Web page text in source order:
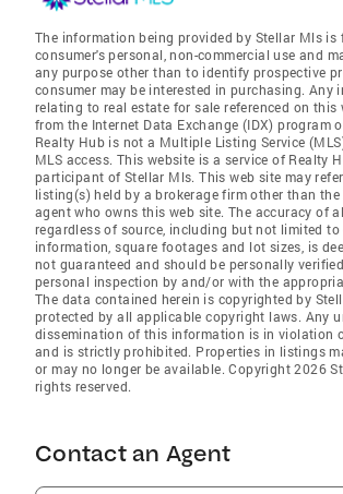
The information being provided by Stellar Mls is
consumer's personal, non-commercial use and
any purpose other than to identify prospective
consumer may be interested in purchasing. Any
relating to real estate for sale referenced on this
from the Internet Data Exchange (IDX) program
Realty Hub is not a Multiple Listing Service
MLS access. This website is a service of Realty
participant of Stellar Mls. This web site may
listing(s) held by a brokerage firm other than
agent who owns this web site. The accuracy of
regardless of source, including but not limited to
information, square footages and lot sizes, is
not guaranteed and should be personally
personal inspection by and/or with the
The data contained herein is copyrighted by
protected by all applicable copyright laws. Any
dissemination of this information is in violation
and is strictly prohibited. Properties in listings
or may no longer be available. Copyright 2026
rights reserved.
Contact an Agent